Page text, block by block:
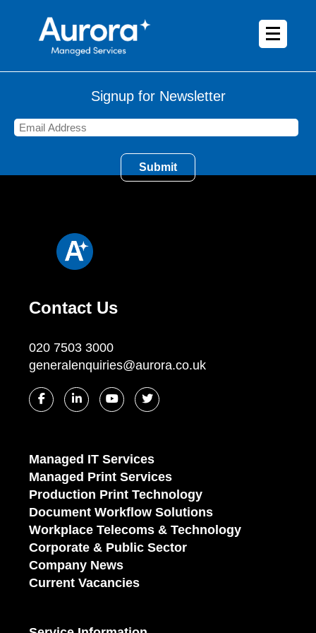
Signup for Newsletter
Contact Us
020 7503 3000
generalenquiries@aurora.co.uk
Managed IT Services
Managed Print Services
Production Print Technology
Document Workflow Solutions
Workplace Telecoms & Technology
Corporate & Public Sector
Company News
Current Vacancies